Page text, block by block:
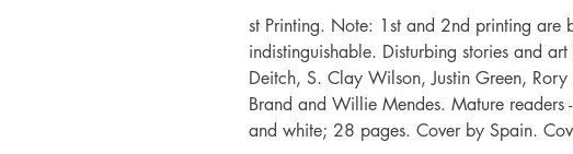
st Printing. Note: 1st and 2nd printing are
indistinguishable. Disturbing stories and
Deitch, S. Clay Wilson, Justin Green,
Brand and Willie Mendes. Mature readers
and white; 28 pages. Cover by Spain.